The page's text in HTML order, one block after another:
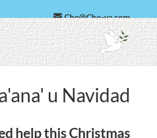
Cho@Cho-va.com
العربية
Káastelan
u Navidad
help this Christmas